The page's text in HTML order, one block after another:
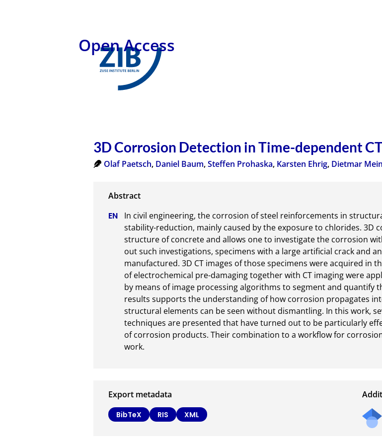
Open Access
3D Corrosion Detection in Time-dependent
Olaf Paetsch, Daniel Baum,Steffen Prohaska, Karsten Ehrig, Dietmar
In civil engineering, the corrosion of steel reinforcements in
stability-reduction, mainly caused by the exposure to chlorides. 3D
structure of concrete and allows one to investigate the corrosion
out such investigations, specimens with a large artificial crack and
manufactured. 3D CT images of those specimens were acquired in
of electrochemical pre-damaging together with CT imaging were
by means of image processing algorithms to segment and quantify
results supports the understanding of how corrosion propagates
structural elements can be seen without dismantling. In this work,
techniques are presented that have turned out to be particularly
of corrosion products. Their combination to a workflow for
work.
Export metadata
BibTeX RIS XML